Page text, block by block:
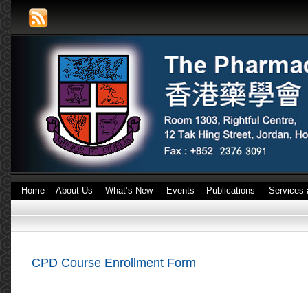
Home About Us What’s New Events Publications Services
CPD Course Enrollment Form